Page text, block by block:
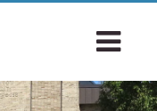
Toggle
navigation